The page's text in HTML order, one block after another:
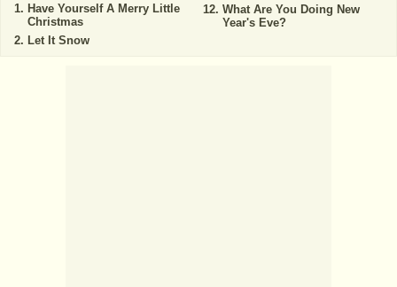
Have Yourself A Merry Little
Christmas
Let It Snow
What Are You Doing New
Year's Eve?